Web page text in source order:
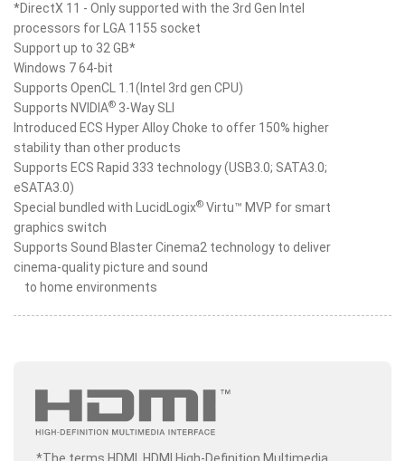
*DirectX 11 - Only supported with the 3rd Gen Intel
processors for LGA 1155 socket
Support up to 32 GB*
Windows 7 64-bit
Supports OpenCL 1.1(Intel 3rd gen CPU)
Supports NVIDIA® 3-Way SLI
Introduced ECS Hyper Alloy Choke to offer 150% higher
stability than other products
Supports ECS Rapid 333 technology (USB3.0; SATA3.0;
eSATA3.0)
Special bundled with LucidLogix® Virtu™ MVP for smart
graphics switch
Supports Sound Blaster Cinema2 technology to deliver
cinema-quality picture and sound
to home environments